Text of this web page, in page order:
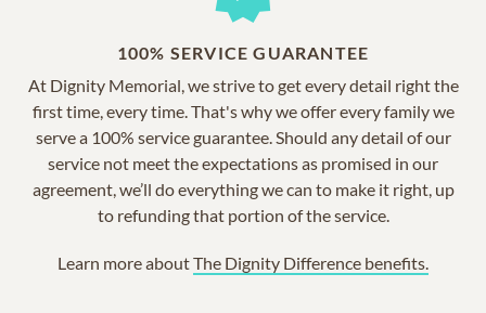
100% SERVICE GUARANTEE
At Dignity Memorial, we strive to get every detail right the
first time, every time. That's why we offer every family we
serve a 100% service guarantee. Should any detail of our
service not meet the expectations as promised in our
agreement, we’ll do everything we can to make it right, up
to refunding that portion of the service.
Learn more aboutThe Dignity Difference benefits.